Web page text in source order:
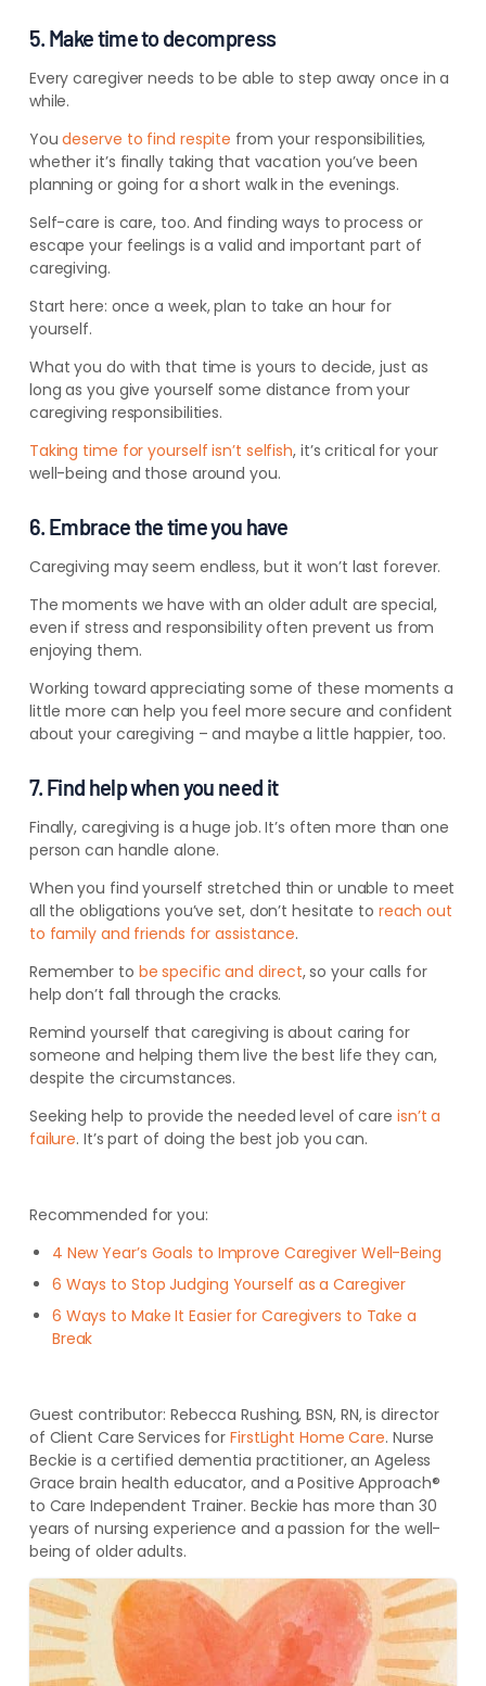
5. Make time to decompress
Every caregiver needs to be able to step away once in a
while.
Youdeserve to find respite from your responsibilities,
whether it’s finally taking that vacation you’ve been
planning or going for a short walk in the evenings.
Self-care is care, too. And finding ways to process or
escape your feelings is a valid and important part of
caregiving.
Start here: once a week, plan to take an hour for
yourself.
What you do with that time is yours to decide, just as
long as you give yourself some distance from your
caregiving responsibilities.
Taking time for yourself isn’t selfish, it’s critical for your
well-being and those around you.
6. Embrace the time you have
Caregiving may seem endless, but it won’t last forever.
The moments we have with an older adult are special,
even if stress and responsibility often prevent us from
enjoying them.
Working toward appreciating some of these moments a
little more can help you feel more secure and confident
about your caregiving – and maybe a little happier, too.
7. Find help when you need it
Finally, caregiving is a huge job. It’s often more than one
person can handle alone.
When you find yourself stretched thin or unable to meet
all the obligations you’ve set, don’t hesitate to reach out
to family and friends for assistance.
Remember to be specific and direct, so your calls for
help don’t fall through the cracks.
Remind yourself that caregiving is about caring for
someone and helping them live the best life they can,
despite the circumstances.
Seeking help to provide the needed level of care isn’t a
failure. It’s part of doing the best job you can.
Recommended for you:
4 New Year’s Goals to Improve Caregiver Well-Being
6 Ways to Stop Judging Yourself as a Caregiver
6 Ways to Make It Easier for Caregivers to Take a
Break
Guest contributor: Rebecca Rushing, BSN, RN, is director
of Client Care Services forFirstLight Home Care. Nurse
Beckie is a certified dementia practitioner, an Ageless
Grace brain health educator, and a Positive Approach®
to Care Independent Trainer. Beckie has more than 30
years of nursing experience and a passion for the well-
being of older adults.